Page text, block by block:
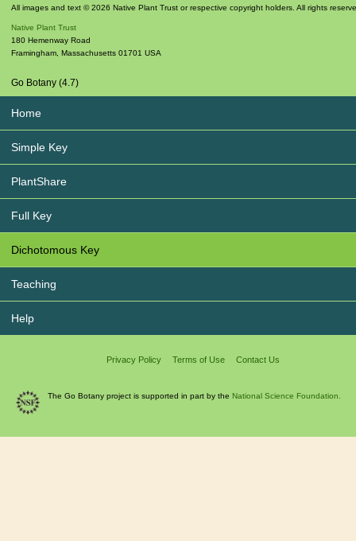
All images and text © 2026 Native Plant Trust or respective copyright holders. All rights
Native Plant Trust
180 Hemenway Road
Framingham, Massachusetts 01701 USA
Go Botany (4.7)
Home
Simple Key
PlantShare
Full Key
Dichotomous Key
Teaching
Help
Privacy Policy Terms of Use Contact Us
The Go Botany project is supported in part by the National Science Foundation.